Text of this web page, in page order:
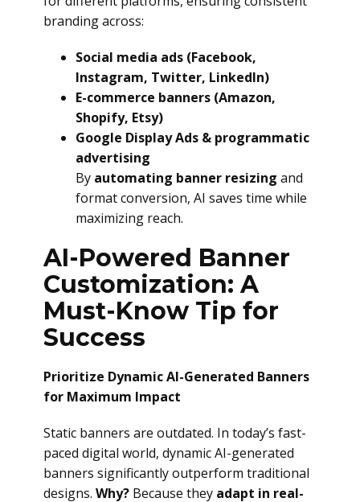
branding across:
Social media ads (Facebook,
Instagram, Twitter, LinkedIn)
E-commerce banners (Amazon,
Shopify, Etsy)
Google Display Ads & programmatic
advertising
By automating banner resizing and
format conversion, AI saves time while
maximizing reach.
AI-Powered Banner
Customization: A
Must-Know Tip for
Success
Prioritize Dynamic AI-Generated Banners
for Maximum Impact
Static banners are outdated. In today’s fast-
paced digital world, dynamic AI-generated
banners significantly outperform traditional
designs. Why? Because they adapt in real-